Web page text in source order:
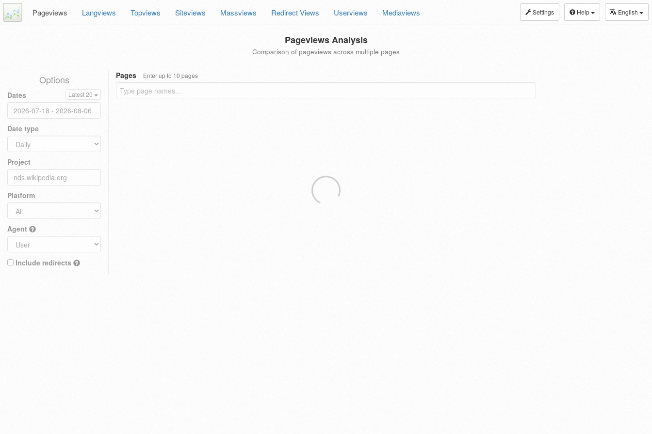
Settings Help English
Pageviews Langviews Topviews Siteviews Massviews Redirect Views Userviews Mediaviews
Pageviews Analysis
Comparison of pageviews across multiple pages
Options
Dates Latest 20
Date type
Project
Platform
Agent
Include redirects
Pages Enter up to 10 pages